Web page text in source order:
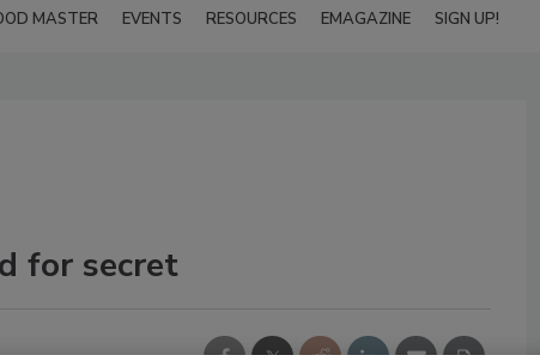
MASTER EVENTS RESOURCES EMAGAZINE SIGN UP!
for secret